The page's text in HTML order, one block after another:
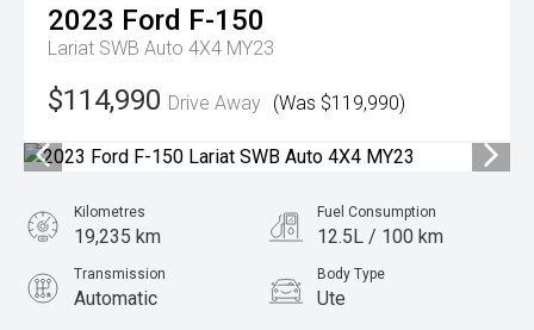
2023 Ford F-150
Lariat SWB Auto 4X4 MY23
$114,990 Drive Away (Was $119,990)
Kilometres
19,235 km
Fuel Consumption
12.5L / 100 km
Transmission
Automatic
Body Type
Ute